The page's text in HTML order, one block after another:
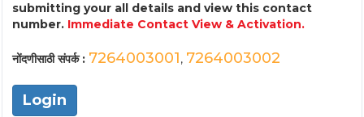
submitting your all details and view this contact
number. Immediate Contact View & Activation.
नोंदणीसाठी संपर्क : 7264003001, 7264003002
Login